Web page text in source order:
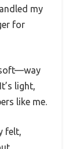
my
for
light,
like me.
felt,